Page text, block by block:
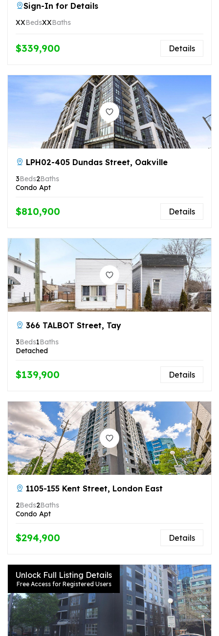
Sign-In for Details
XXBedsXXBaths
$339,900 Details
LPH02-405 Dundas Street, Oakville
3Beds2Baths
Condo Apt
$810,900 Details
366 TALBOT Street, Tay
3Beds1Baths
Detached
$139,900 Details
1105-155 Kent Street, London East
2Beds2Baths
Condo Apt
$294,900 Details
Unlock Full Listing Details
Free Access for Registered Users